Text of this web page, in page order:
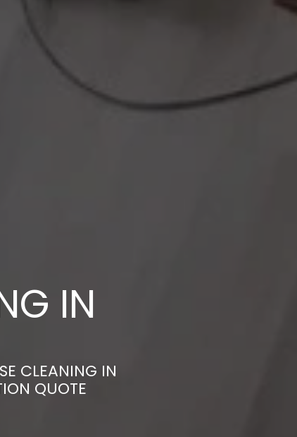
IN
CLEANING IN
QUOTE